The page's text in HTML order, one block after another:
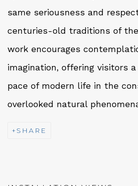
same seriousness and
centuries-old traditions of the
work encourages
imagination, offering visitors
pace of modern life in the
overlooked natural
SHARE